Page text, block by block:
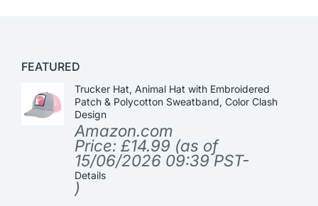
FEATURED
Trucker Hat, Animal Hat with Embroidered
Patch & Polycotton Sweatband, Color Clash
Design
Amazon.com
Price: £14.99 (as of
15/06/2026 09:39 PST-
Details
)